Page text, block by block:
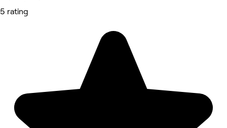
5 rating